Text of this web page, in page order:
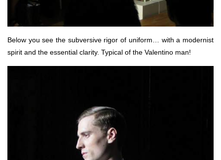
Below you see the subversive rigor of uniform… with a modernist
spirit and the essential clarity. Typical of the Valentino man!